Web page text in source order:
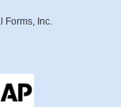
Forms, Inc.